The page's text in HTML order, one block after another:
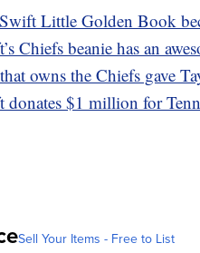
Little Golden Book
Chiefs beanie has an
owns the Chiefs gave
$1 million for
Sell Your Items - Free to List